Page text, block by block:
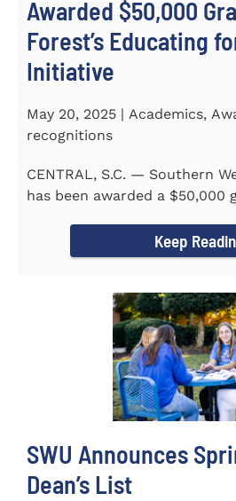
Awarded $50,000
Forest’s Educating
Initiative
May 20, 2025 | Academics,
recognitions
CENTRAL, S.C. — Southern
has been awarded a $50,000
Keep
SWU Announces
Dean’s List